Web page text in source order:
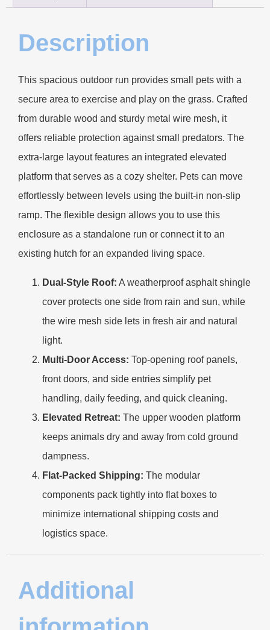
Description
This spacious outdoor run provides small pets with a
secure area to exercise and play on the grass. Crafted
from durable wood and sturdy metal wire mesh, it
offers reliable protection against small predators. The
extra-large layout features an integrated elevated
platform that serves as a cozy shelter. Pets can move
effortlessly between levels using the built-in non-slip
ramp. The flexible design allows you to use this
enclosure as a standalone run or connect it to an
existing hutch for an expanded living space.
Dual-Style Roof: A weatherproof asphalt shingle
cover protects one side from rain and sun, while
the wire mesh side lets in fresh air and natural
light.
Multi-Door Access: Top-opening roof panels,
front doors, and side entries simplify pet
handling, daily feeding, and quick cleaning.
Elevated Retreat: The upper wooden platform
keeps animals dry and away from cold ground
dampness.
Flat-Packed Shipping: The modular
components pack tightly into flat boxes to
minimize international shipping costs and
logistics space.
Additional